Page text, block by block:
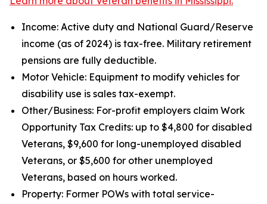
Income: Active duty and National Guard/Reserve
income (as of 2024) is tax-free. Military retirement
pensions are fully deductible.
Motor Vehicle: Equipment to modify vehicles for
disability use is sales tax-exempt.
Other/Business: For-profit employers claim Work
Opportunity Tax Credits: up to $4,800 for disabled
Veterans, $9,600 for long-unemployed disabled
Veterans, or $5,600 for other unemployed
Veterans, based on hours worked.
Property: Former POWs with total service-